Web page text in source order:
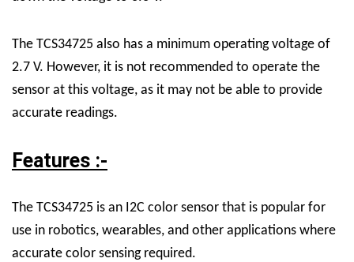
The TCS34725 also has a minimum operating voltage of
2.7 V. However, it is not recommended to operate the
sensor at this voltage, as it may not be able to provide
accurate readings.
Features :-
The TCS34725 is an I2C color sensor that is popular for
use in robotics, wearables, and other applications where
accurate color sensing required.